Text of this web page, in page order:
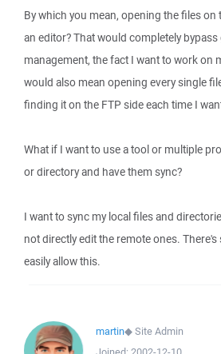
By which you mean, opening the files on
an editor? That would completely
management, the fact I want to work on
would also mean opening every single
finding it on the FTP side each time I
What if I want to use a tool or multiple
or directory and have them sync?
I want to sync my local files and
not directly edit the remote ones.
easily allow this.
martin◆Site Admin